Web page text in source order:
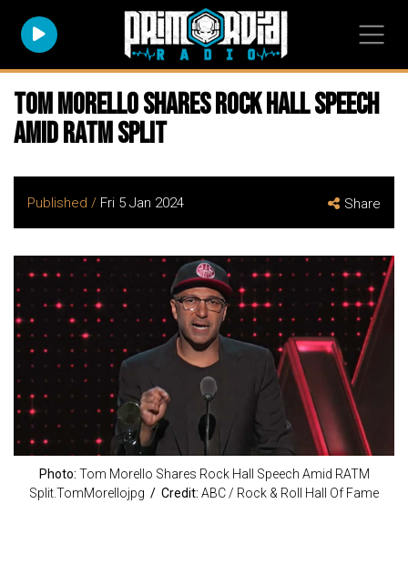
Tom Morello Shares Rock Hall Speech
Amid RATM Split
Published / Fri 5 Jan 2024 Share
Photo: Tom Morello Shares Rock Hall Speech Amid RATM
Split.TomMorellojpg / Credit: ABC / Rock & Roll Hall Of Fame